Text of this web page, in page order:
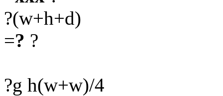
?(w+h+d)
=? ?
?g h(w+w)/4